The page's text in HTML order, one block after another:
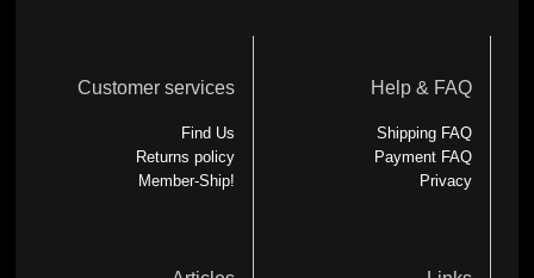
Customer services
Find Us
Returns policy
Member-Ship!
Help & FAQ
Shipping FAQ
Payment FAQ
Privacy